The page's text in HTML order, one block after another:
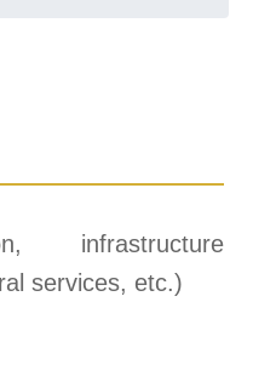
infrastructure
services, etc.)